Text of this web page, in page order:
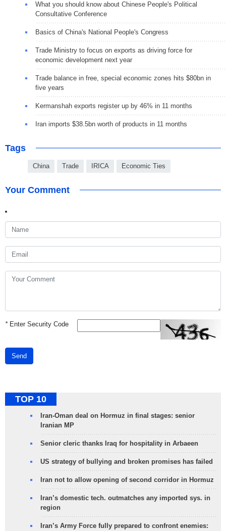
What you should know about Chinese People's Political
Consultative Conference
Basics of China's National People's Congress
Trade Ministry to focus on exports as driving force for
economic development next year
Trade balance in free, special economic zones hits $80bn in
five years
Kermanshah exports register up by 46% in 11 months
Iran imports $38.5bn worth of products in 11 months
Tags
China Trade IRICA Economic Ties
Your Comment
*Enter Security Code
Send
TOP 10
Iran-Oman deal on Hormuz in final stages: senior
Iranian MP
Senior cleric thanks Iraq for hospitality in Arbaeen
US strategy of bullying and broken promises has failed
Iran not to allow opening of second corridor in Hormuz
Iran’s domestic tech. outmatches any imported sys. in
region
Iran’s Army Force fully prepared to confront enemies: